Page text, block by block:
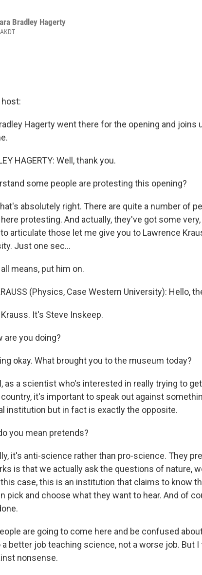
Bradley Hagerty
host:
Hagerty went there for the opening and joins
HAGERTY: Well, thank you.
some people are protesting this opening?
absolutely right. There are quite a number of
protesting. And actually, they've got some
articulate those let me give you to Lawrence
Just one sec…
all means, put him on.
(Physics, Case Western University): Hello,
Krauss. It's Steve Inskeep.
are you doing?
okay. What brought you to the museum today?
as a scientist who's interested in really trying to
it's important to speak out against
institution but in fact is exactly the opposite.
you mean pretends?
it's anti-science rather than pro-science. They
is that we actually ask the questions of nature,
case, this is an institution that claims to know
pick and choose what they want to hear. And of
are going to come here and be confused
a better job teaching science, not a worse job. But
nonsense.